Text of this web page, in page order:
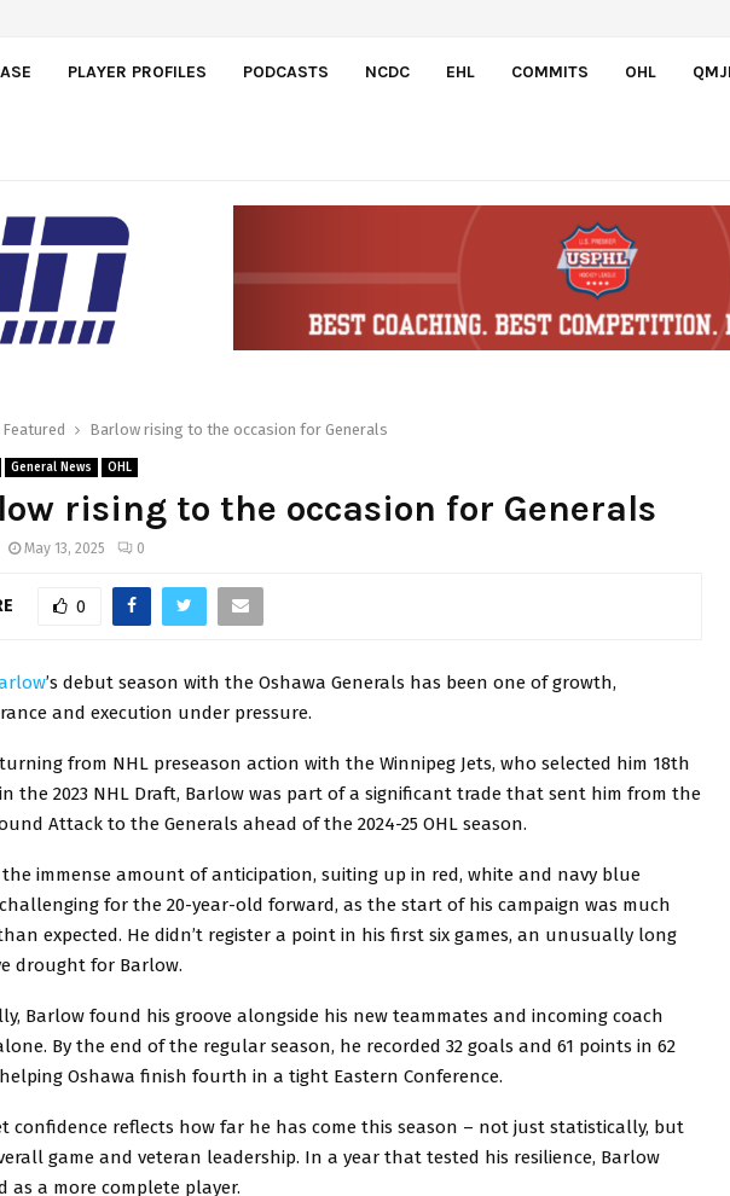
Gajdos
PLAYER PROFILES PODCASTS NCDC EHL COMMITS OHL
Featured Barlow rising to the occasion for Generals
General News OHL
rising to the occasion for Generals
May 13, 2025 0
0
’s debut season with the Oshawa Generals has been one of growth,
and execution under pressure.
from NHL preseason action with the Winnipeg Jets, who selected him 18th
the 2023 NHL Draft, Barlow was part of a significant trade that sent him from the
Attack to the Generals ahead of the 2024-25 OHL season.
the immense amount of anticipation, suiting up in red, white and navy blue
for the 20-year-old forward, as the start of his campaign was much
expected. He didn’t register a point in his first six games, an unusually long
drought for Barlow.
Barlow found his groove alongside his new teammates and incoming coach
By the end of the regular season, he recorded 32 goals and 61 points in 62
Oshawa finish fourth in a tight Eastern Conference.
confidence reflects how far he has come this season – not just statistically, but
game and veteran leadership. In a year that tested his resilience, Barlow
as a more complete player.